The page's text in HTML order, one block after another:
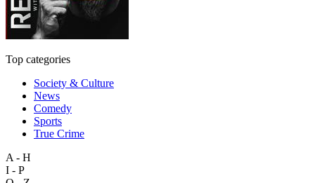
Top categories
Society & Culture
News
Comedy
Sports
True Crime
A - H
I - P